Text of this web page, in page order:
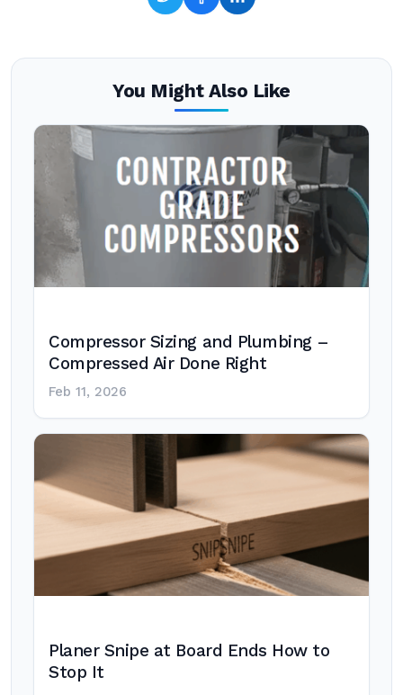
You Might Also Like
Compressor Sizing and Plumbing –
Compressed Air Done Right
Feb 11, 2026
Planer Snipe at Board Ends How to
Stop It